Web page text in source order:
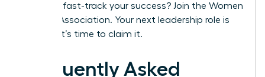
Ready to fast-track your success? Join the Women
Leaders Association. Your next leadership role is
waiting. It’s time to claim it.
Frequently Asked